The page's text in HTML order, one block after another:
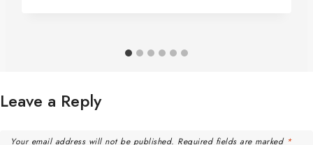
Leave a Reply
Your email address will not be published. Required fields are marked *